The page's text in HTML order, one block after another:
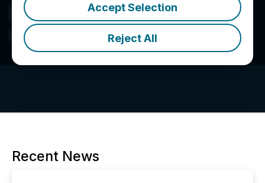
Accept Selection
Reject All
Portland Investment
Counsel Inc.
Recent News